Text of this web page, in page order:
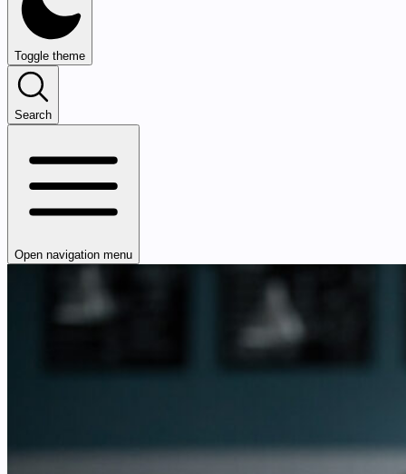
Toggle theme
Search
Open navigation menu